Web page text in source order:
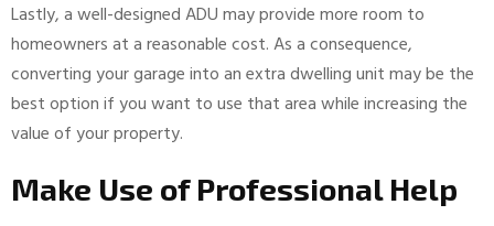
Lastly, a well-designed ADU may provide more room to
homeowners at a reasonable cost. As a consequence,
converting your garage into an extra dwelling unit may be the
best option if you want to use that area while increasing the
value of your property.
Make Use of Professional Help